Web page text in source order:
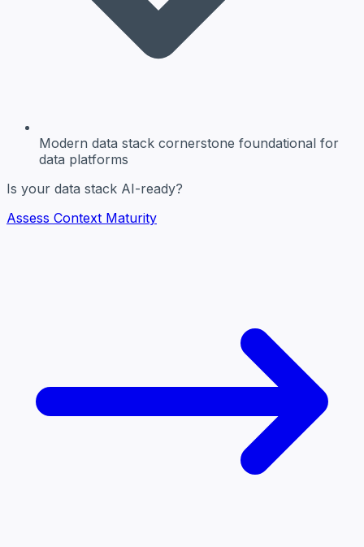
Modern data stack cornerstone foundational for
data platforms
Is your data stack AI-ready?
Assess Context Maturity